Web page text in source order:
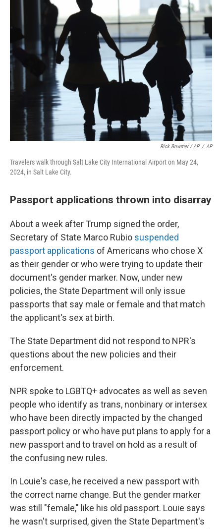
Rick Bowmer / AP / AP
Travelers walk through Salt Lake City International Airport on May 24,
2024, in Salt Lake City.
Passport applications thrown into disarray
About a week after Trump signed the order,
Secretary of State Marco Rubio suspended
passport applications of Americans who chose X
as their gender or who were trying to update their
document's gender marker. Now, under new
policies, the State Department will only issue
passports that say male or female and that match
the applicant's sex at birth.
The State Department did not respond to NPR's
questions about the new policies and their
enforcement.
NPR spoke to LGBTQ+ advocates as well as seven
people who identify as trans, nonbinary or intersex
who have been directly impacted by the changed
passport policy or who have put plans to apply for a
new passport and to travel on hold as a result of
the confusing new rules.
In Louie's case, he received a new passport with
the correct name change. But the gender marker
was still "female," like his old passport. Louie says
he wasn't surprised, given the State Department's